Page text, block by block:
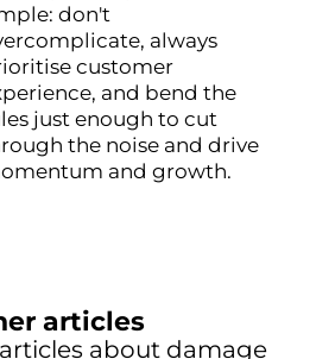
don't
always
customer
and bend the
just enough to cut
the noise and drive
and growth.
articles
about damage